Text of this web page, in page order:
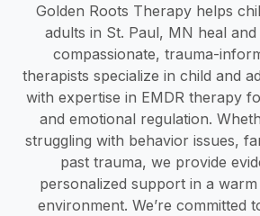
Golden Roots Therapy helps
adults in St. Paul, MN heal
compassionate, trauma-
therapists specialize in child and
with expertise in EMDR therapy
and emotional regulation.
struggling with behavior issues,
past trauma, we provide
personalized support in a
environment. We’re committed